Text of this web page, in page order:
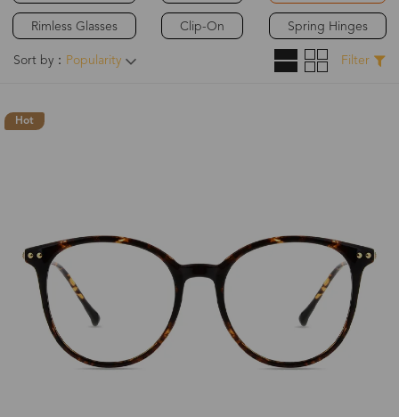
Rimless Glasses Clip-On Spring Hinges
Sort by： Popularity Filter
Hot